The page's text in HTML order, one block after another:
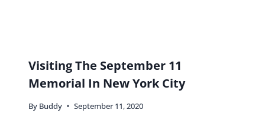
Visiting The September 11
Memorial In New York City
By Buddy September 11, 2020